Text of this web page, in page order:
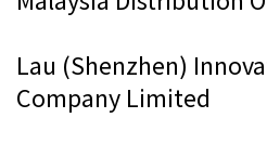
Lau (Shenzhen)
Company Limited